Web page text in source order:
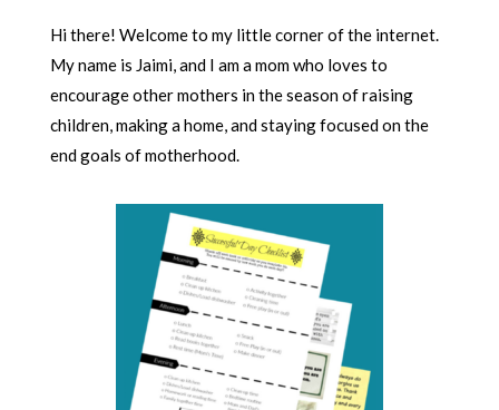
Hi there! Welcome to my little corner of the internet.
My name is Jaimi, and I am a mom who loves to
encourage other mothers in the season of raising
children, making a home, and staying focused on the
end goals of motherhood.